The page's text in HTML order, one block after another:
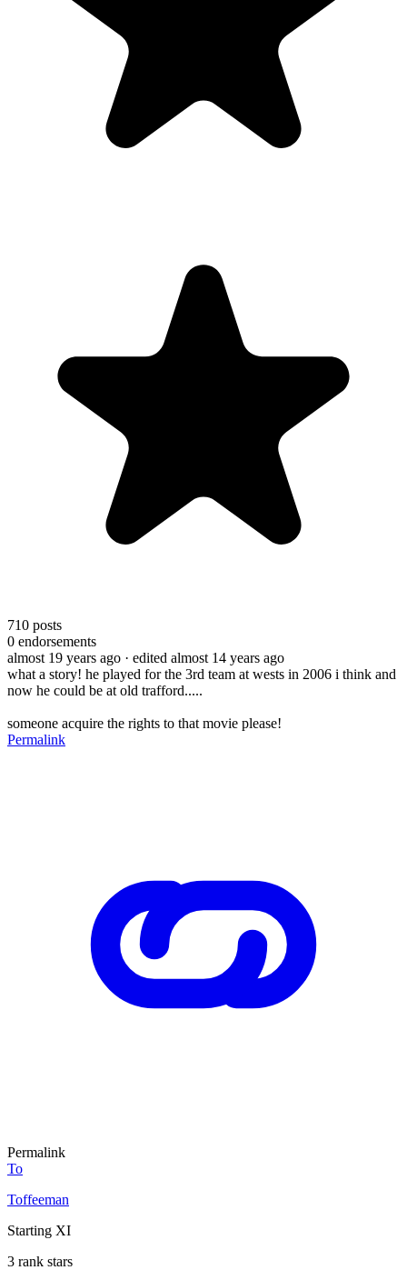
710 posts
0 endorsements
almost 19 years ago · edited almost 14 years ago
what a story! he played for the 3rd team at wests in 2006 i think and
now he could be at old trafford.....
someone acquire the rights to that movie please!
Permalink
Permalink
To
Toffeeman
Starting XI
3 rank stars